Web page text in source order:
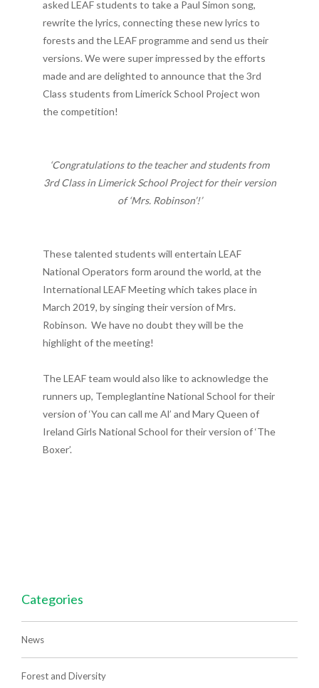
asked LEAF students to take a Paul Simon song,
rewrite the lyrics, connecting these new lyrics to
forests and the LEAF programme and send us their
versions. We were super impressed by the efforts
made and are delighted to announce that the 3rd
Class students from Limerick School Project won
the competition!
‘Congratulations to the teacher and students from
3rd Class in Limerick School Project for their version
of ‘Mrs. Robinson’!’
These talented students will entertain LEAF
National Operators form around the world, at the
International LEAF Meeting which takes place in
March 2019, by singing their version of Mrs.
Robinson. We have no doubt they will be the
highlight of the meeting!
The LEAF team would also like to acknowledge the
runners up, Templeglantine National School for their
version of ‘You can call me Al’ and Mary Queen of
Ireland Girls National School for their version of ‘The
Boxer’.
Categories
News
Forest and Diversity